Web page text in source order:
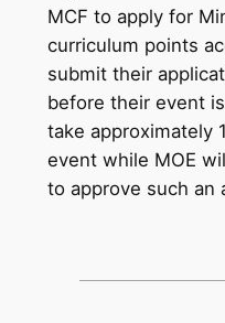
MCF to apply for
curriculum points
submit their
before their event
take approximately
event while MOE
to approve such an